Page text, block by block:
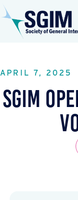
APRIL 7, 2025
SGIM